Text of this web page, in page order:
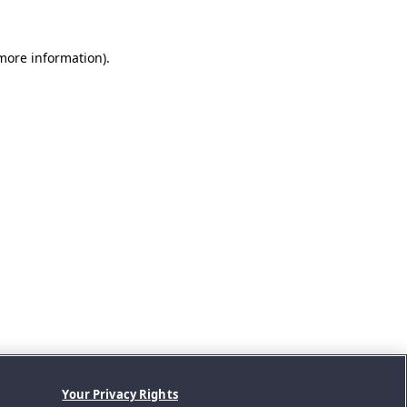
information).
Your Privacy Rights